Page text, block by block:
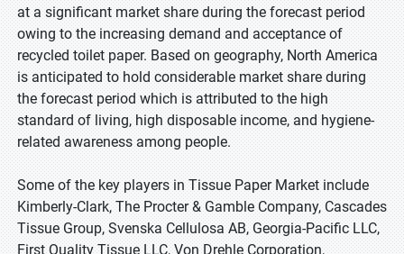
at a significant market share during the forecast period
owing to the increasing demand and acceptance of
recycled toilet paper. Based on geography, North America
is anticipated to hold considerable market share during
the forecast period which is attributed to the high
standard of living, high disposable income, and hygiene-
related awareness among people.
Some of the key players in Tissue Paper Market include
Kimberly-Clark, The Procter & Gamble Company, Cascades
Tissue Group, Svenska Cellulosa AB, Georgia-Pacific LLC,
First Quality Tissue LLC, Von Drehle Corporation,